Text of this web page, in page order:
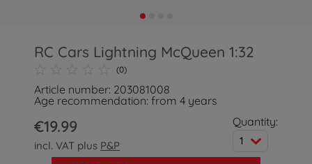
RC Cars Lightning McQueen 1:32
(0)
Article number: 203081008
Age recommendation: from 4 years
€19.99
incl. VAT plus P&P
Quantity:
1